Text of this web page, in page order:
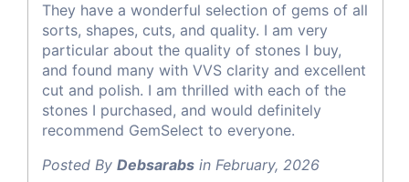
They have a wonderful selection of gems of all
sorts, shapes, cuts, and quality. I am very
particular about the quality of stones I buy,
and found many with VVS clarity and excellent
cut and polish. I am thrilled with each of the
stones I purchased, and would definitely
recommend GemSelect to everyone.
Posted By Debsarabs in February, 2026